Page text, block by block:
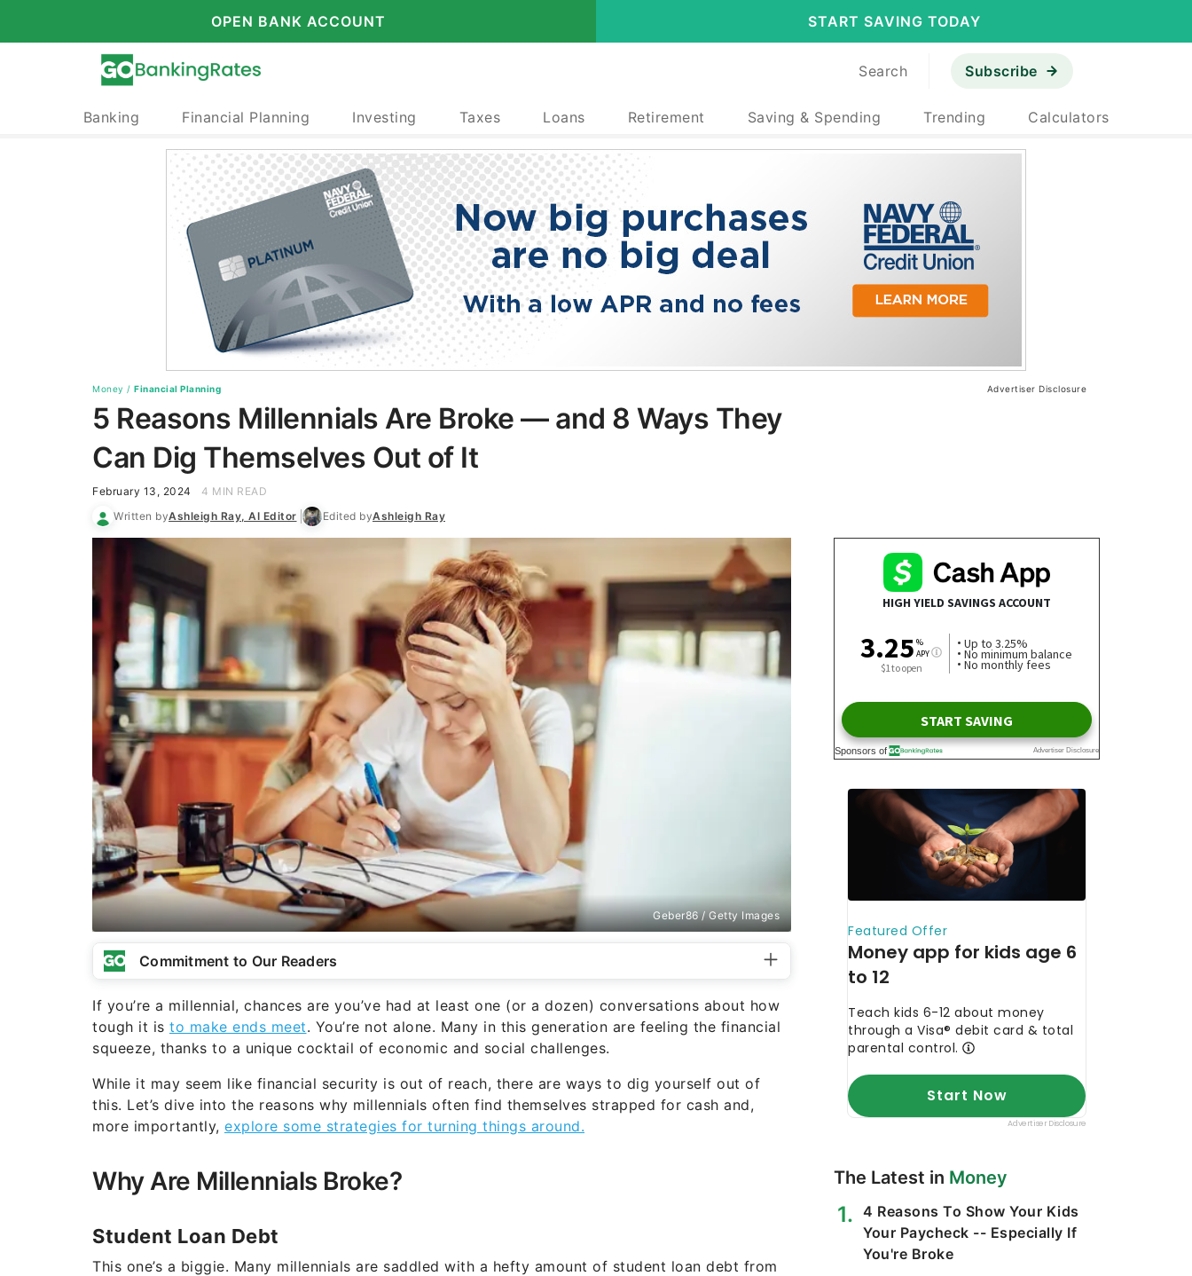
OPEN BANK ACCOUNT START SAVING TODAY
Search Subscribe
Banking Financial Planning Investing Taxes Loans Retirement Saving & Spending Trending Calculators
Money / Financial Planning Advertiser Disclosure
5 Reasons Millennials Are Broke — and 8 Ways They
Can Dig Themselves Out of It
February 13, 2024
4 MIN READ
Written byAshleigh Ray, AI Editor Edited byAshleigh Ray
Geber86 / Getty Images
Commitment to Our Readers
If you’re a millennial, chances are you’ve had at least one (or a dozen) conversations about how
tough it is to make ends meet. You’re not alone. Many in this generation are feeling the financial
squeeze, thanks to a unique cocktail of economic and social challenges.
While it may seem like financial security is out of reach, there are ways to dig yourself out of
this. Let’s dive into the reasons why millennials often find themselves strapped for cash and,
more importantly, explore some strategies for turning things around.
Why Are Millennials Broke?
Student Loan Debt
This one’s a biggie. Many millennials are saddled with a hefty amount of student loan debt from
The Latest in Money
4 Reasons To Show Your Kids
Your Paycheck -- Especially If
You're Broke